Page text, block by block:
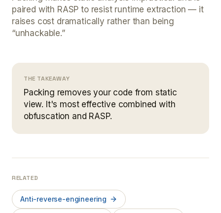
paired with RASP to resist runtime extraction — it
raises cost dramatically rather than being
“unhackable.”
THE TAKEAWAY
Packing removes your code from static
view. It's most effective combined with
obfuscation and RASP.
RELATED
Anti-reverse-engineering